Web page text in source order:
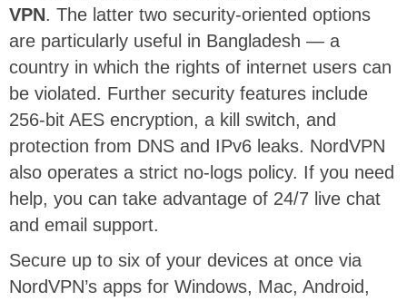
VPN. The latter two security-oriented options
are particularly useful in Bangladesh — a
country in which the rights of internet users can
be violated. Further security features include
256-bit AES encryption, a kill switch, and
protection from DNS and IPv6 leaks. NordVPN
also operates a strict no-logs policy. If you need
help, you can take advantage of 24/7 live chat
and email support.
Secure up to six of your devices at once via
NordVPN’s apps for Windows, Mac, Android,